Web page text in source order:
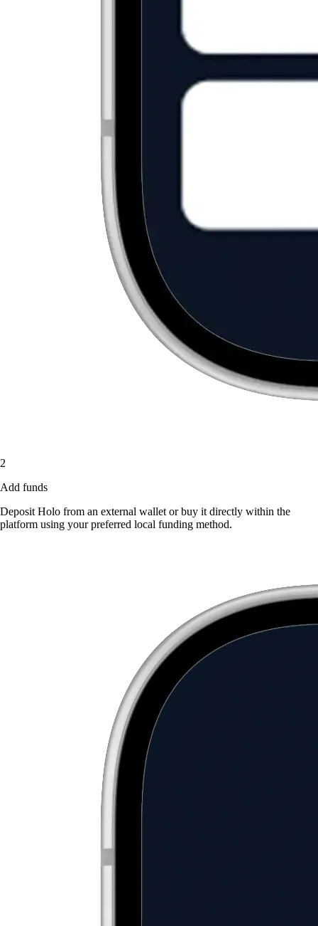
2
Add funds
Deposit Holo from an external wallet or buy it directly within the
platform using your preferred local funding method.